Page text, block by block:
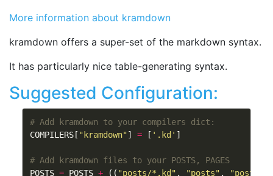
More information about kramdown
kramdown offers a super-set of the markdown syntax.
It has particularly nice table-generating syntax.
Suggested Configuration:
# Add kramdown to your compilers dict:
COMPILERS [ "kramdown"] = [ '.kd' ]
# Add kramdown files to your POSTS, PAGES
POSTS = POSTS + (( "posts/*.kd" , "posts" ,